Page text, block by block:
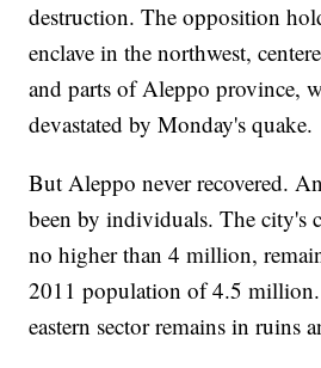
destruction. The opposition
enclave in the northwest,
and parts of Aleppo province,
devastated by Monday's quake.
But Aleppo never recovered.
been by individuals. The city's
no higher than 4 million,
2011 population of 4.5
eastern sector remains in ruins